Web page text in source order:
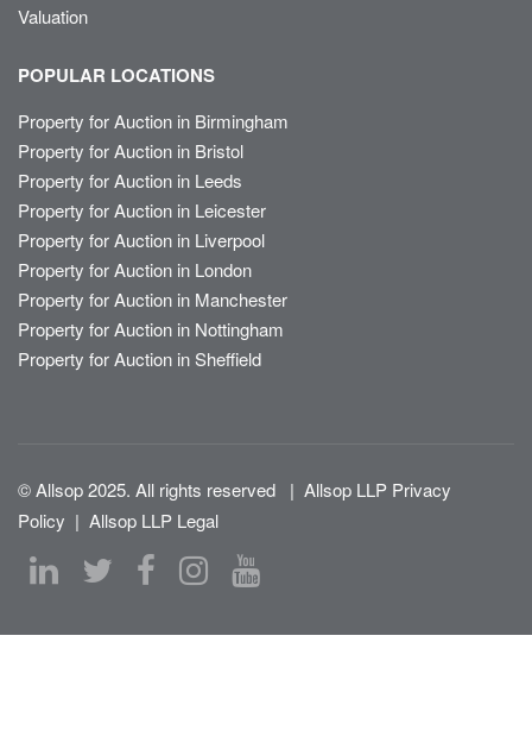
Valuation
POPULAR LOCATIONS
Property for Auction in Birmingham
Property for Auction in Bristol
Property for Auction in Leeds
Property for Auction in Leicester
Property for Auction in Liverpool
Property for Auction in London
Property for Auction in Manchester
Property for Auction in Nottingham
Property for Auction in Sheffield
© Allsop 2025. All rights reserved | Allsop LLP Privacy
Policy | Allsop LLP Legal